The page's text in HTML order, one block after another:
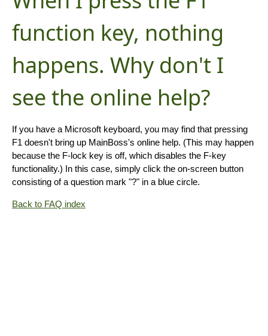
function key, nothing
happens. Why don't I
see the online help?
If you have a Microsoft keyboard, you may find that pressing
F1 doesn't bring up MainBoss's online help. (This may happen
because the F-lock key is off, which disables the F-key
functionality.) In this case, simply click the on-screen button
consisting of a question mark "?" in a blue circle.
Back to FAQ index